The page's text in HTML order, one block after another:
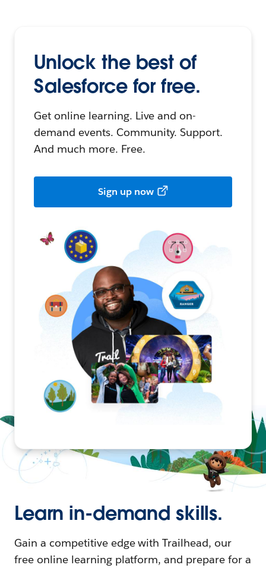
Unlock the best of
Salesforce for free.
Get online learning. Live and on-
demand events. Community. Support.
And much more. Free.
Sign up now
Learn in-demand skills.
Gain a competitive edge with Trailhead, our
free online learning platform, and prepare for a